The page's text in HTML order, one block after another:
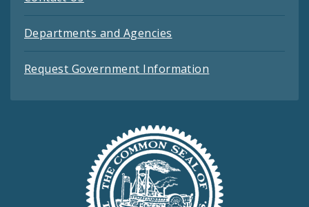
Departments and Agencies
Request Government Information